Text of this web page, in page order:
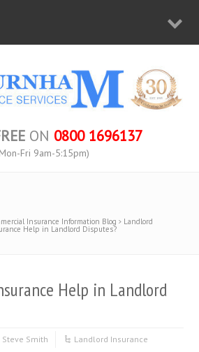
ON 0800 1696137
Fri 9am-5:15pm)
Insurance Information Blog Landlord
Help in Landlord Disputes?
Help in Landlord
Steve Smith Landlord Insurance